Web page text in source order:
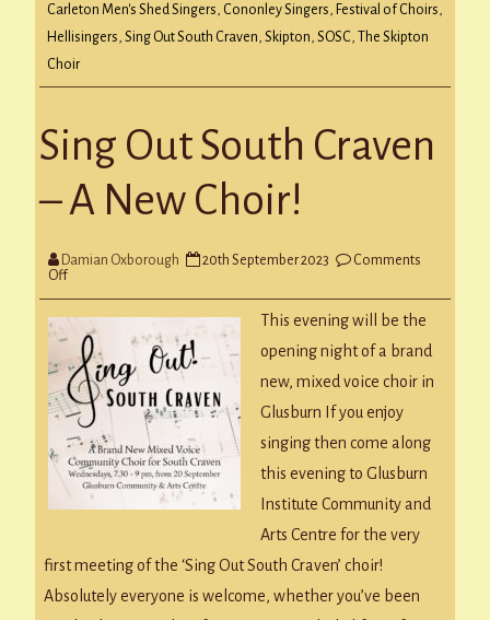
Carleton Men's Shed Singers, Cononley Singers, Festival of Choirs,
Hellisingers, Sing Out South Craven, Skipton, SOSC, The Skipton
Choir
Sing Out South Craven
– A New Choir!
Damian Oxborough 20th September 2023
Comments
Offon
Out
South
Craven
A
New
Choir!
This evening will be the
opening night of a brand
new, mixed voice choir in
Glusburn If you enjoy
singing then come along
this evening to Glusburn
Institute Community and
Arts Centre for the very
first meeting of the ‘Sing Out South Craven’ choir!
Absolutely everyone is welcome, whether you’ve been